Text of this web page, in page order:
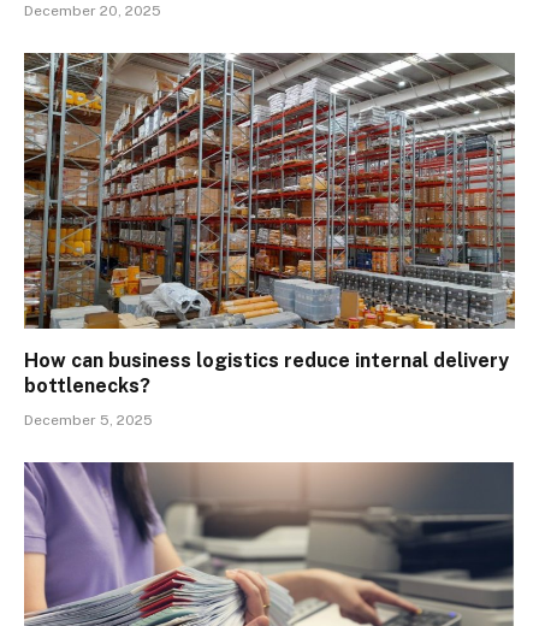
December 20, 2025
How can business logistics reduce internal delivery
bottlenecks?
December 5, 2025